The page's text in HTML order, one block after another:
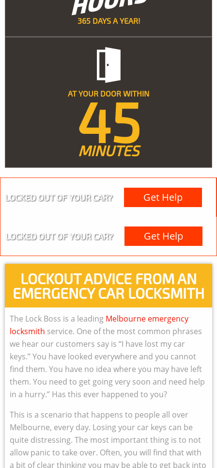
365 DAYS A YEAR!
AT YOUR DOOR WITHIN
45
MINUTES
LOCKED OUT OF YOUR CAR? Get Help
LOCKED OUT OF YOUR CAR? Get Help
LOCKOUT ADVICE FROM AN
EMERGENCY CAR LOCKSMITH
The Lock Boss is a leading Melbourne emergency
locksmith service. One of the most common phrases
we hear our customers say is “I have lost my car
keys.” You have looked everywhere and you cannot
find them. You have no idea where you may have left
them. You need to get going very soon and need help
in a hurry.” Has this ever happened to you?
This is a scenario that happens to people all over
Melbourne, every day. Losing your car keys can be
quite distressing. The most important thing is to not
allow panic to take over. Often, you will find that with
a bit of clear thinking you may be able to get back into